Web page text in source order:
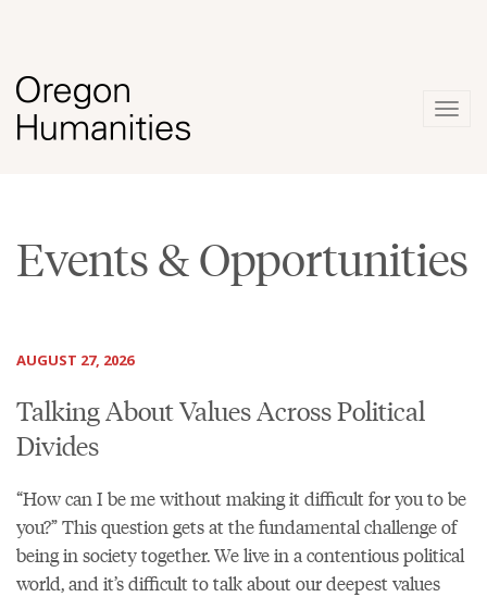
Events & Opportunities
AUGUST 27, 2026
Talking About Values Across Political
Divides
“How can I be me without making it difficult for you to be
you?” This question gets at the fundamental challenge of
being in society together. We live in a contentious political
world, and it’s difficult to talk about our deepest values